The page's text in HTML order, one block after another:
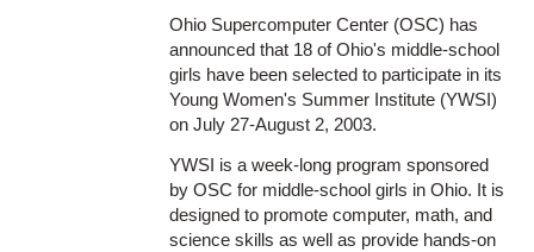
Ohio Supercomputer Center (OSC) has
announced that 18 of Ohio's middle-school
girls have been selected to participate in its
Young Women's Summer Institute (YWSI)
on July 27-August 2, 2003.
YWSI is a week-long program sponsored
by OSC for middle-school girls in Ohio. It is
designed to promote computer, math, and
science skills as well as provide hands-on